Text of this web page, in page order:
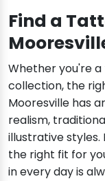
Find a
Whether you're
collection, the
Mooresville has
realism,
illustrative styles.
the right fit for
in every day is